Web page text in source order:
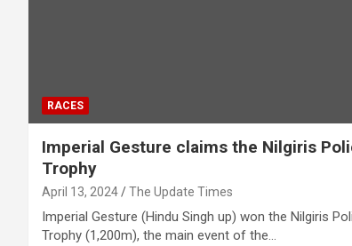
RACES
Imperial Gesture claims the Nilgiris
Trophy
April 13, 2024 The Update Times
Imperial Gesture (Hindu Singh up) won the Nilgiris
Trophy (1,200m), the main event of the…